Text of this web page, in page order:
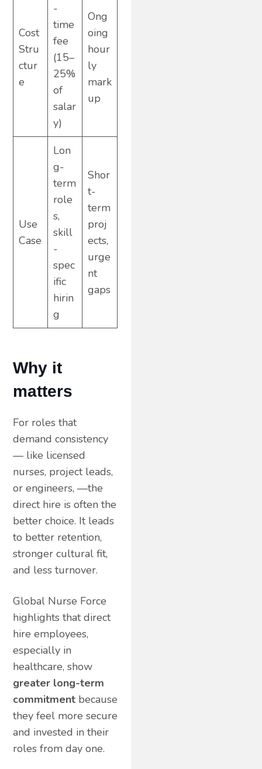
Cost
Stru
ctur
e
-
time
fee
(15–
25%
of
salar
y)
Ong
oing
hour
ly
mark
up
Use
Case
Lon
g-
term
role
s,
skill
-
spec
ific
hirin
g
Shor
t-
term
proj
ects,
urge
nt
gaps
Why it
matters
For roles that
demand consistency
— like licensed
nurses, project leads,
or engineers, —the
direct hire is often the
better choice. It leads
to better retention,
stronger cultural fit,
and less turnover.
Global Nurse Force
highlights that direct
hire employees,
especially in
healthcare, show
greater long-term
commitment because
they feel more secure
and invested in their
roles from day one.